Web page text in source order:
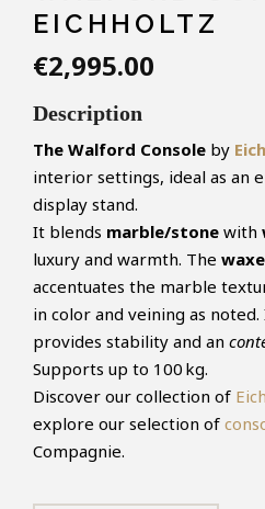
EICHHOLTZ
€2,995.00
Description
The Walford Console by
interior settings, ideal as an
display stand.
It blends marble/stone with
luxury and warmth. The
accentuates the marble
in color and veining as noted.
provides stability and an
Supports up to 100 kg.
Discover our collection of
explore our selection of
Compagnie.